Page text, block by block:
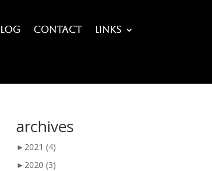
Contact Links
archives
► 2021 (4)
► 2020 (3)